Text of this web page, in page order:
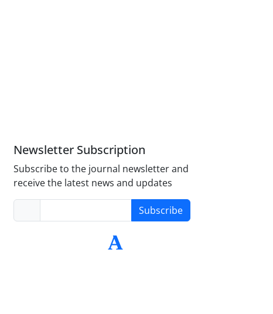
Newsletter Subscription
Subscribe to the journal newsletter and
receive the latest news and updates
Subscribe